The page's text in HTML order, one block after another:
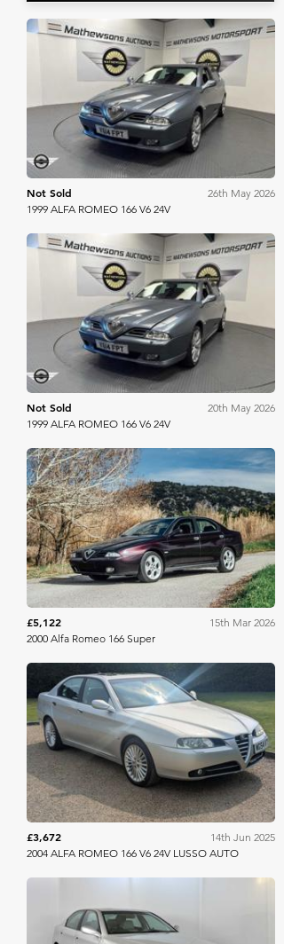
Mathewsons
Not Sold
26th May 2026
1999 ALFA ROMEO 166 V6 24V
Mathewsons
Not Sold
20th May 2026
1999 ALFA ROMEO 166 V6 24V
Aguttes
£5,122
15th Mar 2026
2000 Alfa Romeo 166 Super
Anglia Car Auctions
£3,672
14th Jun 2025
2004 ALFA ROMEO 166 V6 24V LUSSO AUTO